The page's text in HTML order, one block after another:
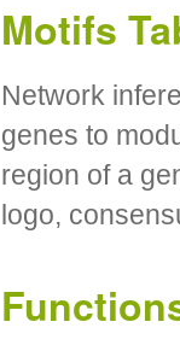
Motifs
Network
genes to
region of a
logo,